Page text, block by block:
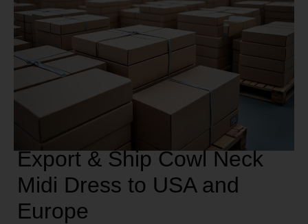
Export & Ship Cowl Neck
Midi Dress to USA and
Europe